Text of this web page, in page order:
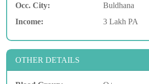
Occ. City:
Buldhana
Income:
3 Lakh PA
OTHER DETAILS